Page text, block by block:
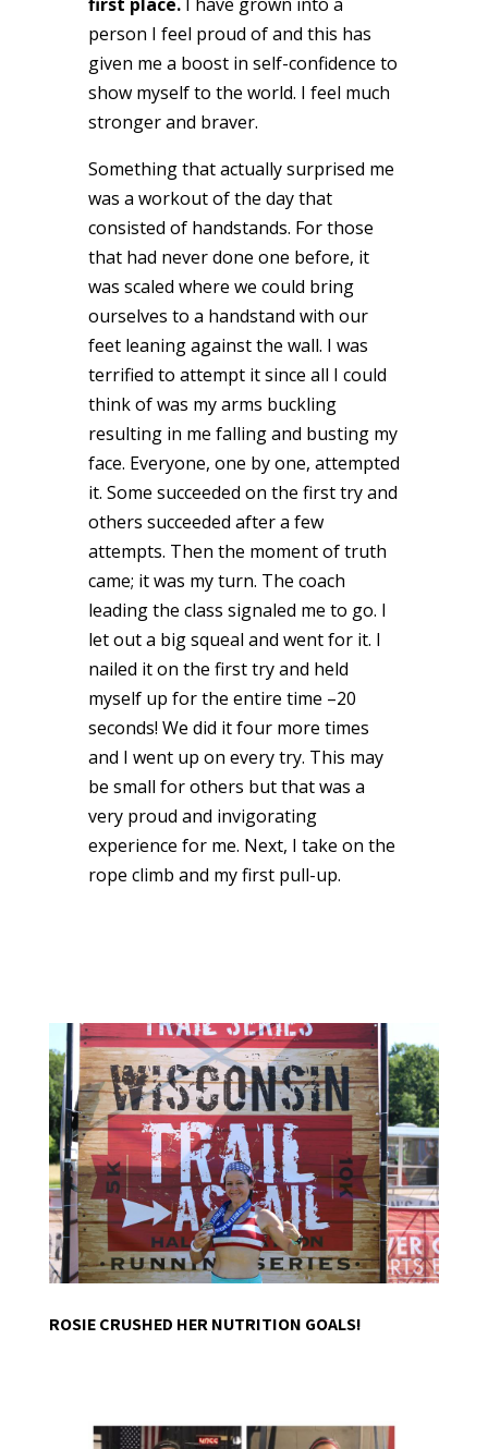
person I feel proud of and this has
given me a boost in self-confidence to
show myself to the world. I feel much
stronger and braver.
Something that actually surprised me
was a workout of the day that
consisted of handstands. For those
that had never done one before, it
was scaled where we could bring
ourselves to a handstand with our
feet leaning against the wall. I was
terrified to attempt it since all I could
think of was my arms buckling
resulting in me falling and busting my
face. Everyone, one by one, attempted
it. Some succeeded on the first try and
others succeeded after a few
attempts. Then the moment of truth
came; it was my turn. The coach
leading the class signaled me to go. I
let out a big squeal and went for it. I
nailed it on the first try and held
myself up for the entire time –20
seconds! We did it four more times
and I went up on every try. This may
be small for others but that was a
very proud and invigorating
experience for me. Next, I take on the
rope climb and my first pull-up.
ROSIE CRUSHED HER NUTRITION GOALS!